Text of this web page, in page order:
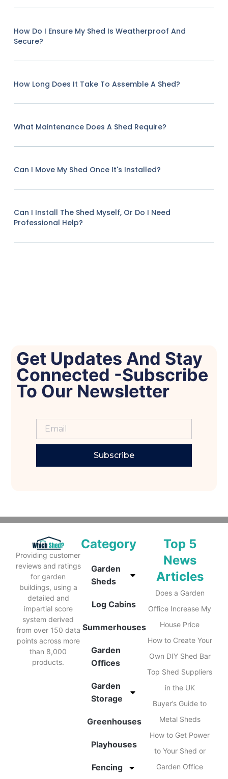
How Do I Ensure My Shed Is Weatherproof And
Secure?
How Long Does It Take To Assemble A Shed?
What Maintenance Does A Shed Require?
Can I Move My Shed Once It's Installed?
Can I Install The Shed Myself, Or Do I Need
Professional Help?
Get Updates And Stay
Connected -Subscribe
To Our Newsletter
Subscribe
Providing customer
reviews and ratings
for garden
buildings, using a
detailed and
impartial score
system derived
from over 150 data
points across more
than 8,000
products.
Category
Garden
Sheds
Log Cabins
Summerhouses
Garden
Offices
Garden
Storage
Greenhouses
Playhouses
Fencing
Top 5
News
Articles
Does a Garden
Office Increase My
House Price
How to Create Your
Own DIY Shed Bar
Top Shed Suppliers
in the UK
Buyer’s Guide to
Metal Sheds
How to Get Power
to Your Shed or
Garden Office